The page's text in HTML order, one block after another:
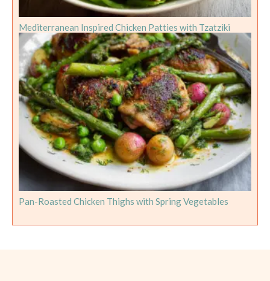
Mediterranean Inspired Chicken Patties with Tzatziki
Pan-Roasted Chicken Thighs with Spring Vegetables